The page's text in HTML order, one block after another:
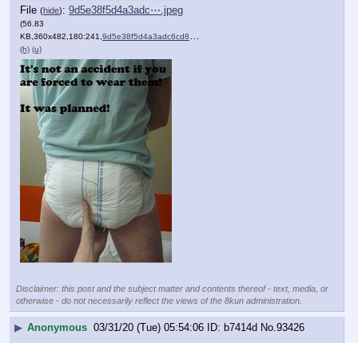
File (hide): 9d5e38f5d4a3adc⋯.jpeg
(56.83
KB,360x482,180:241, 9d5e38f5d4a3adc6cd86a1f72….jpeg
(h) (u)
Disclaimer: this post and the subject matter and contents thereof - text, media, or
otherwise - do not necessarily reflect the views of the 8kun administration.
▶ Anonymous 03/31/20 (Tue) 05:54:06 b7414d No.93426